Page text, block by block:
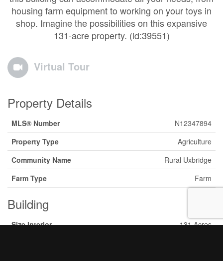
housing farm equipment to working on your toys in
shop. Imagine the possibilities on this expansive
131-acre property. (id:39551)
Virtual Tour
Property Details
MLS® Number
N12347894
Property Type
Agriculture
Community Name
Rural Uxbridge
Farm Type
Farm
Building
Size Interior
131 Acres